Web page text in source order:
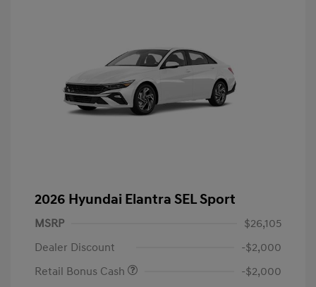
2026 Hyundai Elantra SEL Sport
MSRP
$26,105
Dealer Discount
-$2,000
Retail Bonus Cash
-$2,000